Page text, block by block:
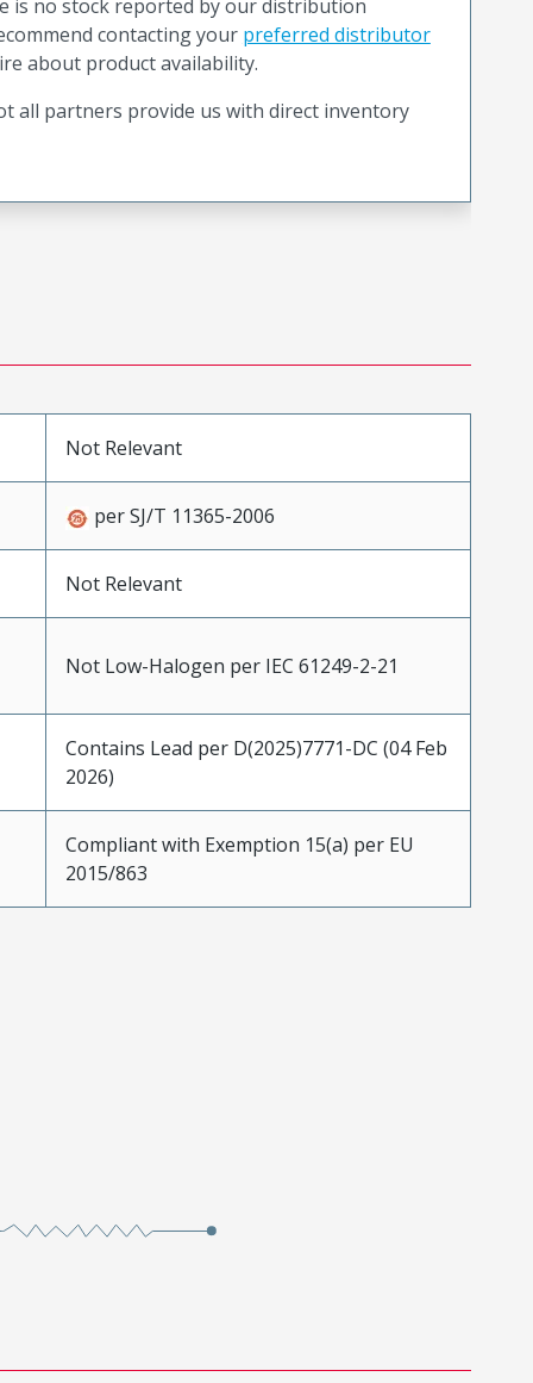
is no stock reported by our distribution
contacting your preferred distributor
about product availability.
all partners provide us with direct inventory
Not Relevant
per SJ/T 11365-2006
Not Relevant
Not Low-Halogen per IEC 61249-2-21
Contains Lead per D(2025)7771-DC (04 Feb
2026)
Compliant with Exemption 15(a) per EU
2015/863